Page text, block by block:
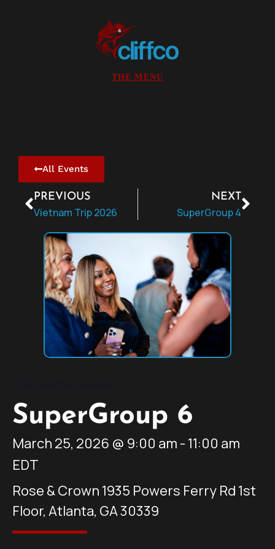
All Events
PREVIOUS
Vietnam Trip 2026
NEXT
SuperGroup 4
SuperGroup 6
March 25, 2026 @ 9:00 am - 11:00 am
EDT
Rose & Crown 1935 Powers Ferry Rd 1st
Floor, Atlanta, GA 30339